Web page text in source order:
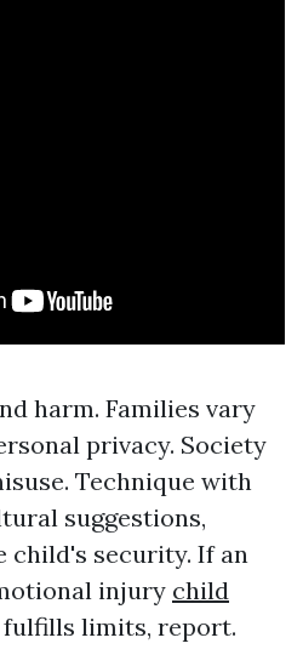
harm. Families vary
privacy. Society
Technique with
suggestions,
child's security. If an
injury child
limits, report.